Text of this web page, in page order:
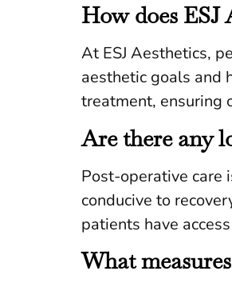
How does ESJ
At ESJ Aesthetics,
aesthetic goals and
treatment, ensuring
Are there any
Post-operative care
conducive to
patients have
What